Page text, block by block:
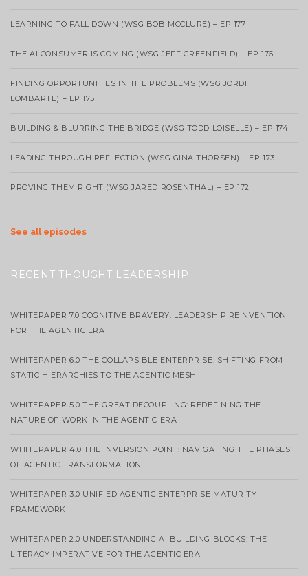
LEARNING TO FALL DOWN (WSG BOB MCCLURE) – EP 177
THE AI CONSUMER IS COMING (WSG JEFF GREENFIELD) – EP 176
FINDING OPPORTUNITIES IN THE PROBLEMS (WSG JORDI
LOMBARTE) – EP 175
BUILDING & BLURRING THE BRIDGE (WSG TODD LOISELLE) – EP 174
LEADING THROUGH REFLECTION (WSG GINA THORSEN) – EP 173
PROVING THEM RIGHT (WSG JARED ROSENTHAL) – EP 172
See all episodes
RECENT THOUGHT LEADERSHIP
WHITEPAPER 7.0 COGNITIVE BRAVERY: LEADERSHIP REINVENTION
FOR THE AGENTIC ERA
WHITEPAPER 6.0 THE COLLAPSIBLE ENTERPRISE: SHIFTING FROM
STATIC HIERARCHIES TO THE AGENTIC MESH
WHITEPAPER 5.0 THE GREAT DECOUPLING: REDEFINING THE
NATURE OF WORK IN THE AGENTIC ERA
WHITEPAPER 4.0 THE INVERSION POINT: NAVIGATING THE PHASES
OF AGENTIC TRANSFORMATION
WHITEPAPER 3.0 UNIFIED AGENTIC ENTERPRISE MATURITY
FRAMEWORK
WHITEPAPER 2.0 UNDERSTANDING AI BUILDING BLOCKS: THE
LITERACY IMPERATIVE FOR THE AGENTIC ERA